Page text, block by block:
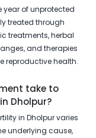
year of unprotected
treated through
treatments, herbal
and therapies
reproductive health.
take to
Dholpur?
in Dholpur varies
underlying cause,